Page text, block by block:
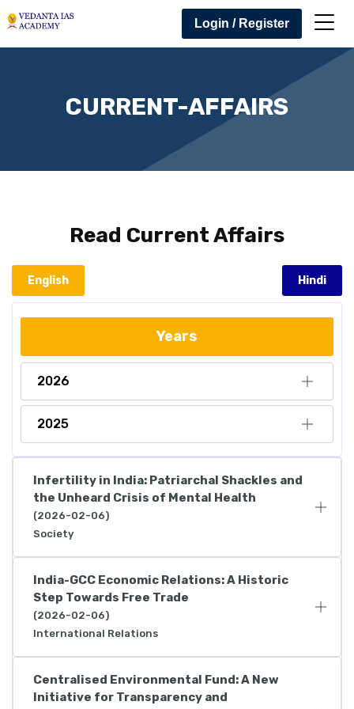
Login / Register
CURRENT-AFFAIRS
Read Current Affairs
English Hindi
Years
2026
2025
Infertility in India: Patriarchal Shackles and
the Unheard Crisis of Mental Health
(2026-02-06)
Society
India-GCC Economic Relations: A Historic
Step Towards Free Trade
(2026-02-06)
International Relations
Centralised Environmental Fund: A New
Initiative for Transparency and